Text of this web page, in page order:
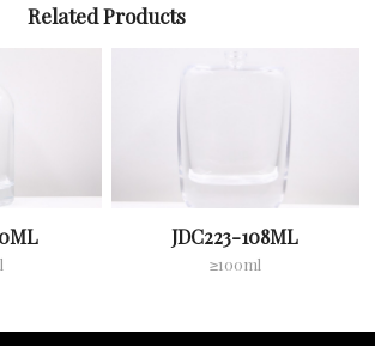
Related Products
JDC223-108ML
≥100ml